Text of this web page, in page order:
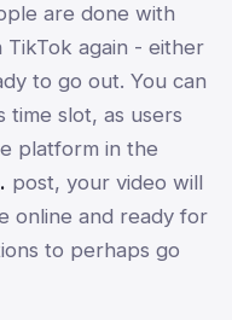
are done with
again - either
to go out. You can
time slot, as users
platform in the
post, your video will
online and ready for
to perhaps go